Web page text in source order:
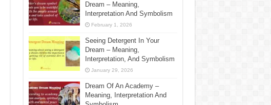
Dream – Meaning,
Interpretation And Symbolism
February 1, 2026
Seeing Detergent In Your
Dream – Meaning,
Interpretation, And Symbolism
January 29, 2026
Dream Of An Academy –
Meaning, Interpretation And